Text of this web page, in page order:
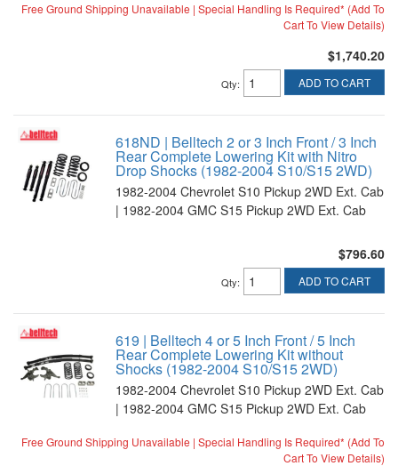
Free Ground Shipping Unavailable | Special Handling Is Required* (Add To
Cart To View Details)
$1,740.20
Qty: ADD TO CART
618ND | Belltech 2 or 3 Inch Front / 3 Inch
Rear Complete Lowering Kit with Nitro
Drop Shocks (1982-2004 S10/S15 2WD)
1982-2004 Chevrolet S10 Pickup 2WD Ext. Cab
| 1982-2004 GMC S15 Pickup 2WD Ext. Cab
$796.60
Qty: ADD TO CART
619 | Belltech 4 or 5 Inch Front / 5 Inch
Rear Complete Lowering Kit without
Shocks (1982-2004 S10/S15 2WD)
1982-2004 Chevrolet S10 Pickup 2WD Ext. Cab
| 1982-2004 GMC S15 Pickup 2WD Ext. Cab
Free Ground Shipping Unavailable | Special Handling Is Required* (Add To
Cart To View Details)